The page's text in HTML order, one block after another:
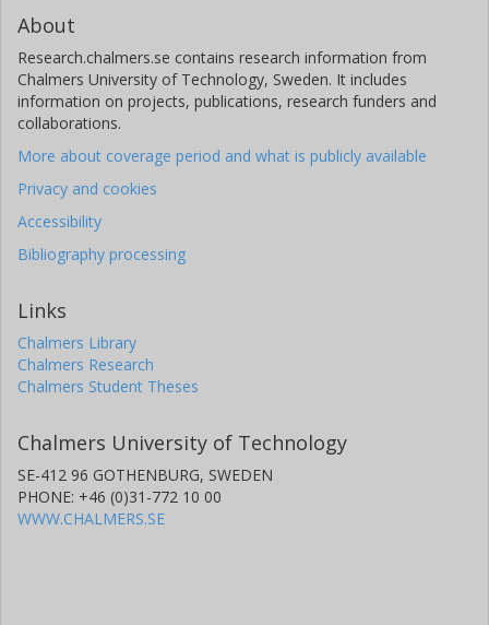
About
Research.chalmers.se contains research information from
Chalmers University of Technology, Sweden. It includes
information on projects, publications, research funders and
collaborations.
More about coverage period and what is publicly available
Privacy and cookies
Accessibility
Bibliography processing
Links
Chalmers Library
Chalmers Research
Chalmers Student Theses
Chalmers University of Technology
SE-412 96 GOTHENBURG, SWEDEN
PHONE: +46 (0)31-772 10 00
WWW.CHALMERS.SE